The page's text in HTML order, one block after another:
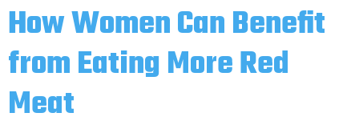
How Women Can Benefit
from Eating More Red
Meat